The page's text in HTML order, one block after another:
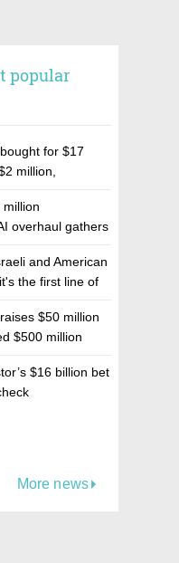
popular
for $17
million,
Realco
overhaul gathers
and American
the first line of
$50 million
$500 million
$16 billion bet
More news